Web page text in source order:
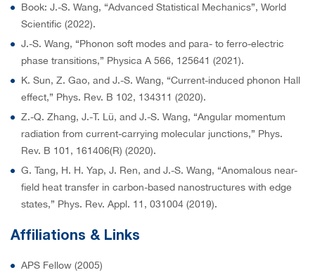
Book: J.-S. Wang, “Advanced Statistical Mechanics”, World
Scientific (2022).
J.-S. Wang, “Phonon soft modes and para- to ferro-electric
phase transitions,” Physica A 566, 125641 (2021).
K. Sun, Z. Gao, and J.-S. Wang, “Current-induced phonon Hall
effect,” Phys. Rev. B 102, 134311 (2020).
Z.-Q. Zhang, J.-T. Lü, and J.-S. Wang, “Angular momentum
radiation from current-carrying molecular junctions,” Phys.
Rev. B 101, 161406(R) (2020).
G. Tang, H. H. Yap, J. Ren, and J.-S. Wang, “Anomalous near-
field heat transfer in carbon-based nanostructures with edge
states,” Phys. Rev. Appl. 11, 031004 (2019).
Affiliations & Links
APS Fellow (2005)